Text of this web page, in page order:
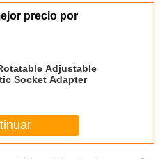
precio por
Adjustable
Socket Adapter